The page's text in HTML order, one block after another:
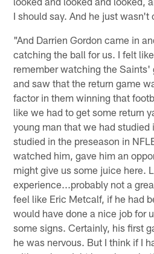
I should say. And he just wasn't
"And Darrien Gordon came in
catching the ball for us. I felt
remember watching the Saints'
and saw that the return game
factor in them winning that
like we had to get some return
young man that we had studied
studied in the preseason in
watched him, gave him an
might give us some juice here.
experience...probably not a
feel like Eric Metcalf, if he had
would have done a nice job for
some signs. Certainly, his first
he was nervous. But I think if I